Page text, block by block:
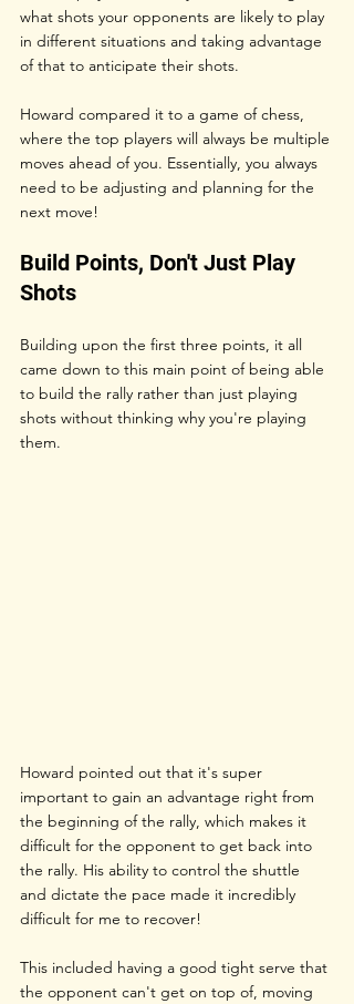
what shots your opponents are likely to play
in different situations and taking advantage
of that to anticipate their shots.
Howard compared it to a game of chess,
where the top players will always be multiple
moves ahead of you. Essentially, you always
need to be adjusting and planning for the
next move!
Build Points, Don't Just Play
Shots
Building upon the first three points, it all
came down to this main point of being able
to build the rally rather than just playing
shots without thinking why you're playing
them.
Howard pointed out that it's super
important to gain an advantage right from
the beginning of the rally, which makes it
difficult for the opponent to get back into
the rally. His ability to control the shuttle
and dictate the pace made it incredibly
difficult for me to recover!
This included having a good tight serve that
the opponent can't get on top of, moving